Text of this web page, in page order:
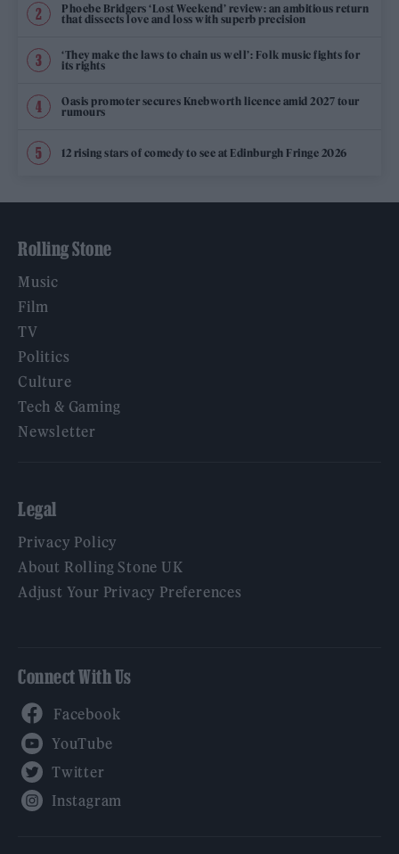
Phoebe Bridgers ‘Lost Weekend’ review: an ambitious return
that dissects love and loss with superb precision
‘They make the laws to chain us well’: Folk music fights for
its rights
Oasis promoter secures Knebworth licence amid 2027 tour
rumours
12 rising stars of comedy to see at Edinburgh Fringe 2026
Rolling Stone
Music
Film
TV
Politics
Culture
Tech & Gaming
Newsletter
Legal
Privacy Policy
About Rolling Stone UK
Adjust Your Privacy Preferences
Connect With Us